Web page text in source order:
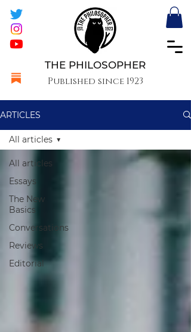
THE PHILOSOPHER
Published since 1923
ARTICLES
All articles
Essays
The New
Basics
Conversations
Reviews
Editorial
All articles